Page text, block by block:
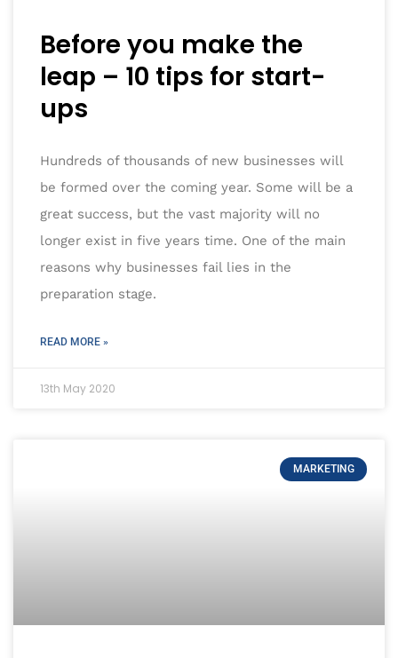
Before you make the
leap – 10 tips for start-
ups
Hundreds of thousands of new businesses will
be formed over the coming year. Some will be a
great success, but the vast majority will no
longer exist in five years time. One of the main
reasons why businesses fail lies in the
preparation stage.
READ MORE »
13th May 2020
MARKETING